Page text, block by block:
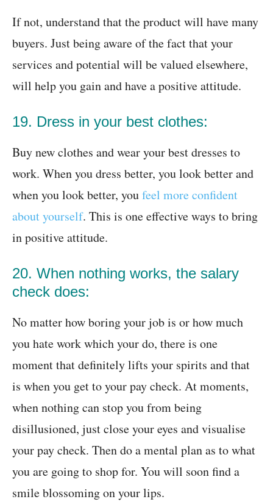
If not, understand that the product will have many
buyers. Just being aware of the fact that your
services and potential will be valued elsewhere,
will help you gain and have a positive attitude.
19. Dress in your best clothes:
Buy new clothes and wear your best dresses to
work. When you dress better, you look better and
when you look better, youfeel more confident
about yourself. This is one effective ways to bring
in positive attitude.
20. When nothing works, the salary
check does:
No matter how boring your job is or how much
you hate work which your do, there is one
moment that definitely lifts your spirits and that
is when you get to your pay check. At moments,
when nothing can stop you from being
disillusioned, just close your eyes and visualise
your pay check. Then do a mental plan as to what
you are going to shop for. You will soon find a
smile blossoming on your lips.